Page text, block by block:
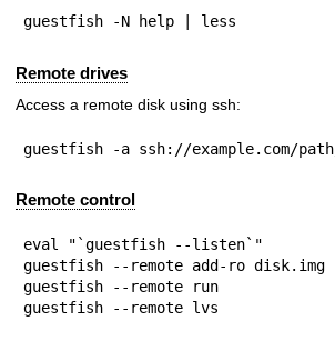
guestfish -N help | less
Remote drives
Access a remote disk using ssh:
guestfish -a ssh://example.com/
Remote control
eval "`guestfish --listen`"
guestfish --remote add-ro disk.img
guestfish --remote run
guestfish --remote lvs